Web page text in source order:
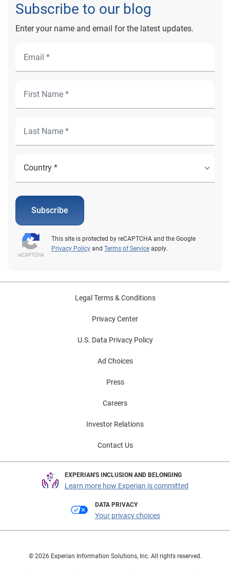
Subscribe to our blog
Enter your name and email for the latest updates.
Subscribe
This site is protected by reCAPTCHA and the Google
Privacy Policy and Terms of Service apply.
Legal Terms & Conditions
Privacy Center
U.S. Data Privacy Policy
Ad Choices
Press
Careers
Investor Relations
Contact Us
EXPERIAN'S INCLUSION AND BELONGING
Learn more how Experian is committed
DATA PRIVACY
Your privacy choices
© 2026 Experian Information Solutions, Inc. All rights reserved.